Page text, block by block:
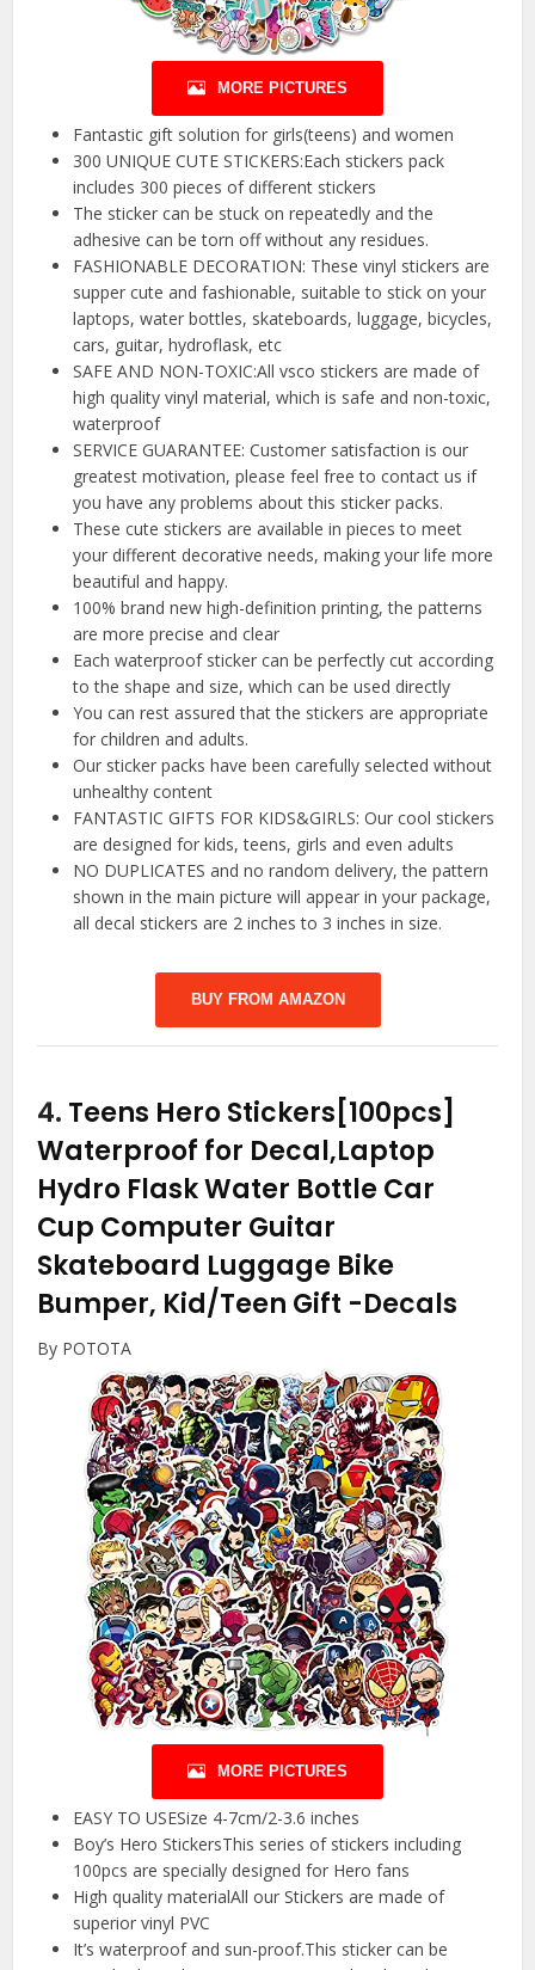
MORE PICTURES
Fantastic gift solution for girls(teens) and women
300 UNIQUE CUTE STICKERS:Each stickers pack
includes 300 pieces of different stickers
The sticker can be stuck on repeatedly and the
adhesive can be torn off without any residues.
FASHIONABLE DECORATION: These vinyl stickers are
supper cute and fashionable, suitable to stick on your
laptops, water bottles, skateboards, luggage, bicycles,
cars, guitar, hydroflask, etc
SAFE AND NON-TOXIC:All vsco stickers are made of
high quality vinyl material, which is safe and non-toxic,
waterproof
SERVICE GUARANTEE: Customer satisfaction is our
greatest motivation, please feel free to contact us if
you have any problems about this sticker packs.
These cute stickers are available in pieces to meet
your different decorative needs, making your life more
beautiful and happy.
100% brand new high-definition printing, the patterns
are more precise and clear
Each waterproof sticker can be perfectly cut according
to the shape and size, which can be used directly
You can rest assured that the stickers are appropriate
for children and adults.
Our sticker packs have been carefully selected without
unhealthy content
FANTASTIC GIFTS FOR KIDS&GIRLS: Our cool stickers
are designed for kids, teens, girls and even adults
NO DUPLICATES and no random delivery, the pattern
shown in the main picture will appear in your package,
all decal stickers are 2 inches to 3 inches in size.
BUY FROM AMAZON
4. Teens Hero Stickers[100pcs]
Waterproof for Decal,Laptop
Hydro Flask Water Bottle Car
Cup Computer Guitar
Skateboard Luggage Bike
Bumper, Kid/Teen Gift -Decals
By POTOTA
MORE PICTURES
EASY TO USESize 4-7cm/2-3.6 inches
Boy’s Hero StickersThis series of stickers including
100pcs are specially designed for Hero fans
High quality materialAll our Stickers are made of
superior vinyl PVC
It’s waterproof and sun-proof.This sticker can be